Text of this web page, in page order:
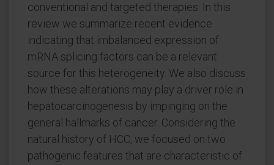
conventional and targeted therapies. In this
review we summarize recent evidence
indicating that imbalanced expression of
mRNA splicing factors can be a relevant
source for this heterogeneity. We also discuss
how these alterations may play a driver role in
hepatocarcinogenesis by impinging on the
general hallmarks of cancer. Considering the
natural history of HCC, we focused on two
pathogenic features that are characteristic of